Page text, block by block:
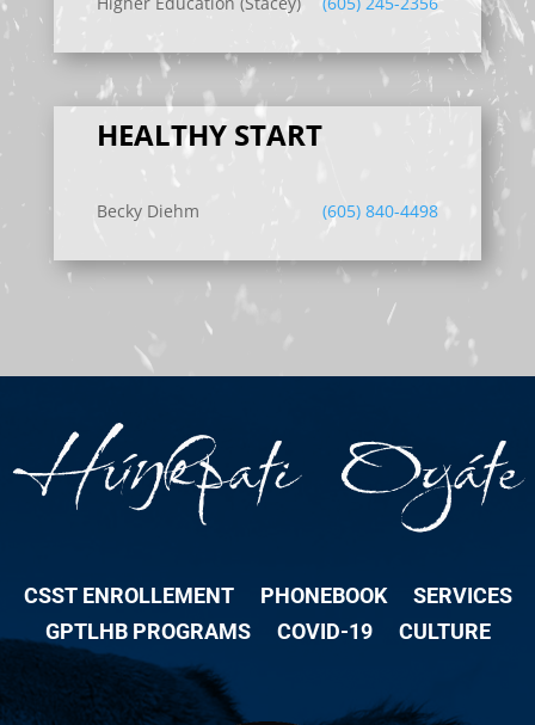
HEALTHY START
Becky Diehm (605) 840-4498
CSST ENROLLEMENT PHONEBOOK
SERVICES
GPTLHB PROGRAMS
COVID-19 CULTURE